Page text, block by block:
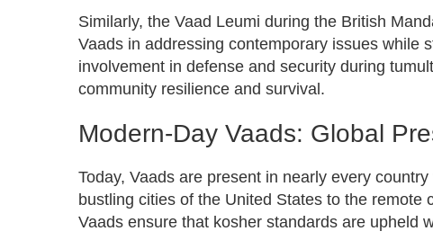
Similarly, the Vaad Leumi during the British
Vaads in addressing contemporary issues while
involvement in defense and security during
community resilience and survival.
Modern-Day Vaads: Global
Today, Vaads are present in nearly every
bustling cities of the United States to the remote
Vaads ensure that kosher standards are upheld